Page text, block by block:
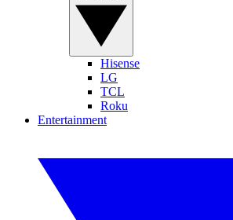
Hisense
LG
TCL
Roku
Entertainment